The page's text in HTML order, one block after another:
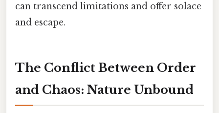
can transcend limitations and offer solace
and escape.
The Conflict Between Order
and Chaos: Nature Unbound